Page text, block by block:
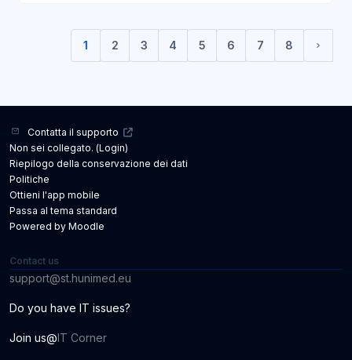
1
(current)
2 3 4 5 6 7 8
Contatta il supporto
Non sei collegato. (Login)
Riepilogo della conservazione dei dati
Politiche
Ottieni l'app mobile
Passa al tema standard
Powered by Moodle
Contact us
support@st.hunimed.eu
Do you have IT issues?
Join us@IT Corner